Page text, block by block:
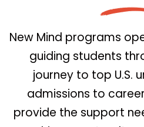
New Mind programs
guiding students
journey to top U.S.
admissions to
provide the support